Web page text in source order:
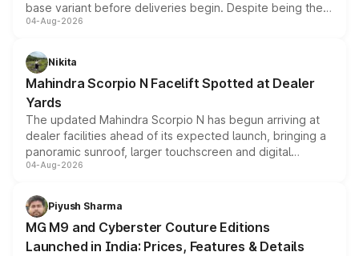
base variant before deliveries begin. Despite being the
entry-level trim, it comes with several standard safety
aspirated or turbo-petrol powertrains, making it an
attractive option in the compact SUV segment.
04-Aug-2026
Nikita
Mahindra Scorpio N Facelift Spotted at Dealer
Yards
The updated Mahindra Scorpio N has begun arriving at
dealer facilities ahead of its expected launch, bringing a
panoramic sunroof, larger touchscreen and digital
instrument cluster borrowed from the Thar Roxx, along
both rows.
04-Aug-2026
Piyush Sharma
MG M9 and Cyberster Couture Editions
Launched in India: Prices, Features & Details